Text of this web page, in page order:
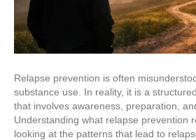
Relapse prevention is often
substance use. In reality, it is a
that involves awareness, preparation,
Understanding what relapse prevention
looking at the patterns that lead to